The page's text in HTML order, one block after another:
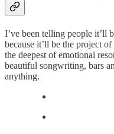
I’ve been telling people it’ll
because it’ll be the project
the deepest of emotional
beautiful songwriting, bars
anything.